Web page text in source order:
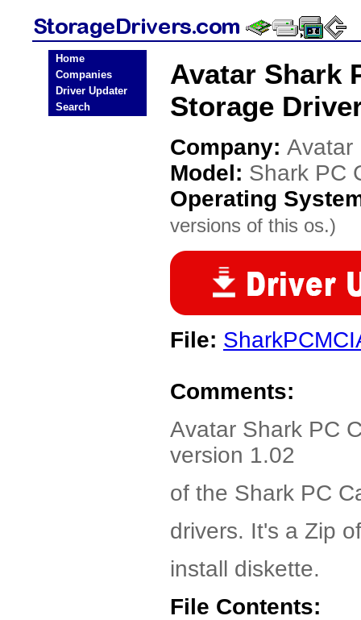
Home
Companies
Driver Updater
Search
Avatar Shark
Storage
Company: Avatar
Model: Shark PC
Operating
versions of this os.)
File:
Comments:
Avatar Shark PC
version 1.02
of the Shark PC
drivers. It's a Zip
install diskette.
File Contents: